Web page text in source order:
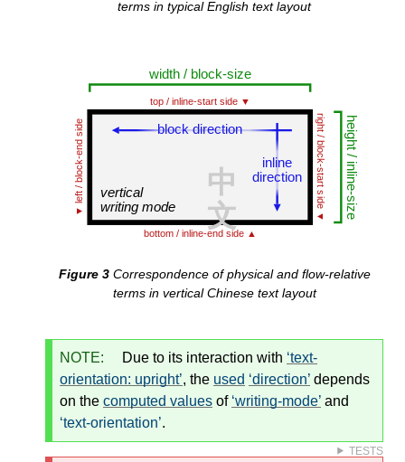
terms in typical English text layout
Correspondence of physical and flow-relative
terms in vertical Chinese text layout
NOTE: Due to its interaction with text-
orientation: upright , the used direction depends
on the computed values of writing-mode and
text-orientation .
TESTS